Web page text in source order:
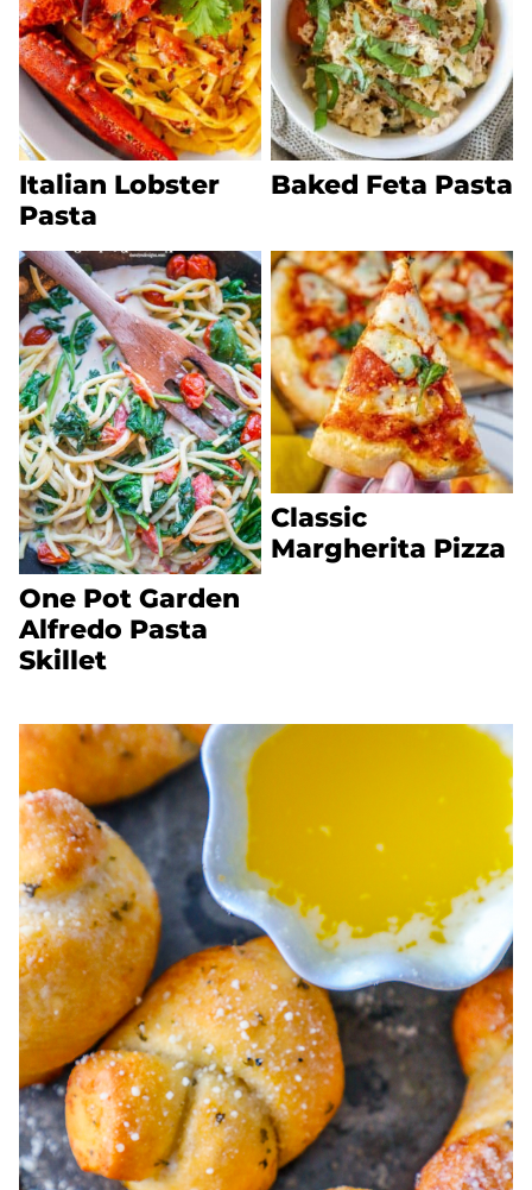
Italian Lobster
Pasta
Baked Feta Pasta
One Pot Garden
Alfredo Pasta
Skillet
Classic
Margherita Pizza